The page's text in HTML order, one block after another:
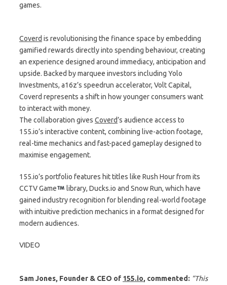
games.
Coverd is revolutionising the finance space by embedding
gamified rewards directly into spending behaviour, creating
an experience designed around immediacy, anticipation and
upside. Backed by marquee investors including Yolo
Investments, a16z’s speedrun accelerator, Volt Capital,
Coverd represents a shift in how younger consumers want
to interact with money.
The collaboration gives Coverd’s audience access to
155.io’s interactive content, combining live-action footage,
real-time mechanics and fast-paced gameplay designed to
maximise engagement.
155.io’s portfolio features hit titles like Rush Hour from its
CCTV Game
library, Ducks.io and Snow Run, which have
gained industry recognition for blending real-world footage
with intuitive prediction mechanics in a format designed for
modern audiences.
VIDEO
Sam Jones, Founder & CEO of 155.io, commented: “This